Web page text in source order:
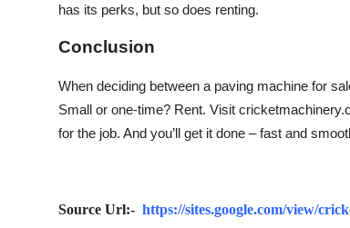
has its perks, but so does renting.
Conclusion
When deciding between a paving machine for
Small or one-time? Rent. Visit
for the job. And you’ll get it done – fast and
Source Url:- https://sites.google.com/view/